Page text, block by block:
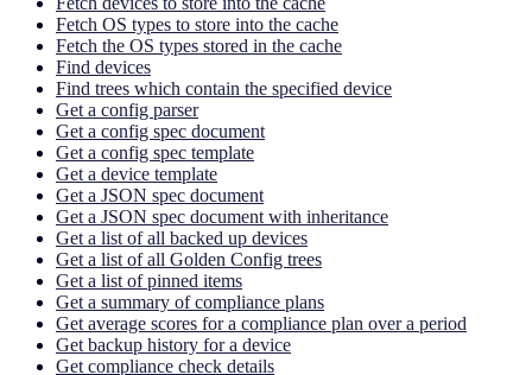
Fetch OS types to store into the cache
Fetch the OS types stored in the cache
Find devices
Find trees which contain the specified device
Get a config parser
Get a config spec document
Get a config spec template
Get a device template
Get a JSON spec document
Get a JSON spec document with inheritance
Get a list of all backed up devices
Get a list of all Golden Config trees
Get a list of pinned items
Get a summary of compliance plans
Get average scores for a compliance plan over a period
Get backup history for a device
Get compliance check details